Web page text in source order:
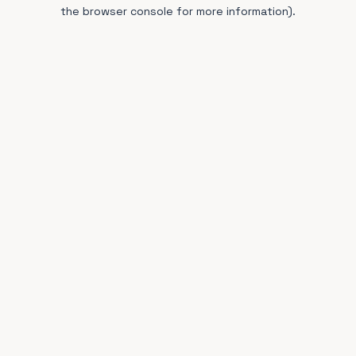
the browser console for more information).